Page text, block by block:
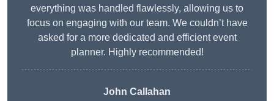
everything was handled flawlessly, allowing us to
focus on engaging with our team. We couldn’t have
asked for a more dedicated and efficient event
planner. Highly recommended!
John Callahan